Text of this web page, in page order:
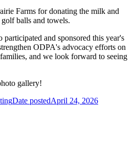
Farms for donating the milk and
balls and towels.
and sponsored this year's
ODPA's advocacy efforts on
and we look forward to seeing
gallery!
Date postedApril 24, 2026